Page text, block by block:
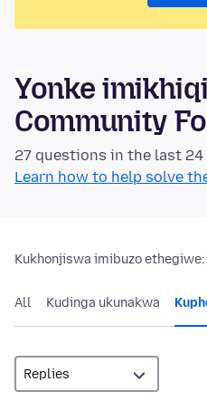
Yonke
Community
27 questions in the last 24
Learn how to help solve
Kukhonjiswa imibuzo ethegiwe:
All Kudinga ukunakwa